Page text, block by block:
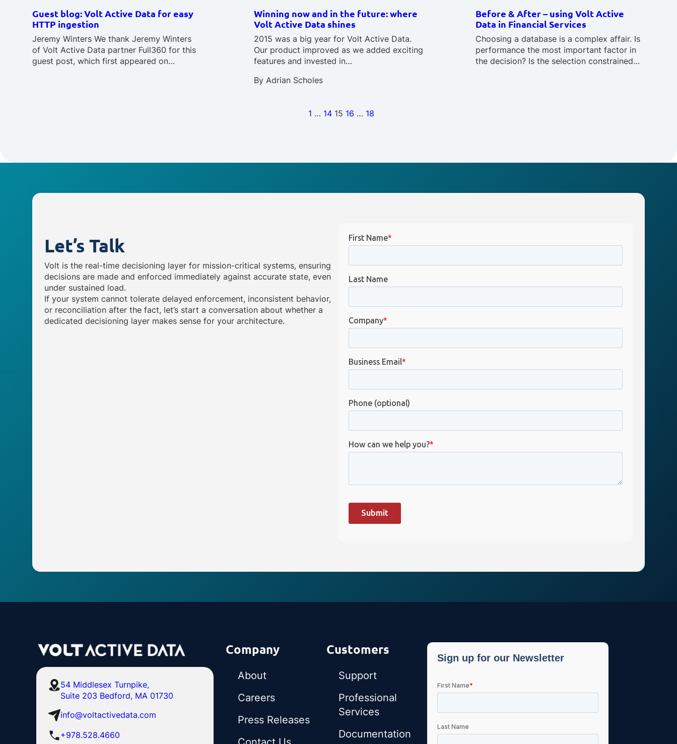
Guest blog: Volt Active Data for easy
HTTP ingestion
Jeremy Winters We thank Jeremy Winters
of Volt Active Data partner Full360 for this
guest post, which first appeared on…
Winning now and in the future: where
Volt Active Data shines
2015 was a big year for Volt Active Data.
Our product improved as we added exciting
features and invested in…
By Adrian Scholes
Before & After – using Volt Active
Data in Financial Services
Choosing a database is a complex affair. Is
performance the most important factor in
the decision? Is the selection constrained…
1 … 14 15 16 … 18
Let’s Talk
Volt is the real-time decisioning layer for mission-critical systems, ensuring
decisions are made and enforced immediately against accurate state, even
under sustained load.
If your system cannot tolerate delayed enforcement, inconsistent behavior,
or reconciliation after the fact, let’s start a conversation about whether a
dedicated decisioning layer makes sense for your architecture.
54 Middlesex Turnpike,
Suite 203 Bedford, MA 01730
info@voltactivedata.com
+978.528.4660
Company
About
Careers
Press Releases
Customers
Support
Professional
Services
Documentation